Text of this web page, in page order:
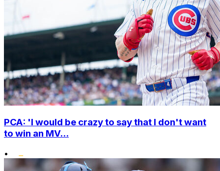
PCA: 'I would be crazy to say that I don't want
to win an MV...
•